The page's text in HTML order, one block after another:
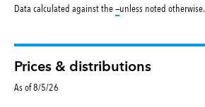
Data calculated against the—tooltip:
unless noted otherwise.
Prices & distributions
As of 8/5/26